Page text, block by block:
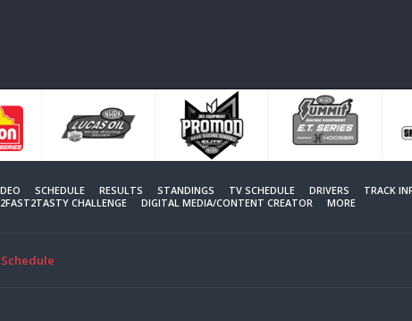
SCHEDULE RESULTS STANDINGS TV SCHEDULE DRIVERS TRACK
CHALLENGE
DIGITAL MEDIA/CONTENT CREATOR MORE